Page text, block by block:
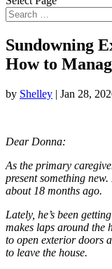
Sundowning
How to
by Shelley | Jan 28,
Dear Donna:
As the primary
present something
about 18 months ago.
Lately, he’s been
makes laps around the
to open exterior doors
to leave the house.